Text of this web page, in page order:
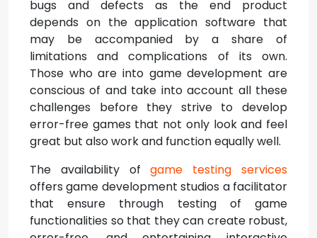
bugs and defects as the end product
depends on the application software that
may be accompanied by a share of
limitations and complications of its own.
Those who are into game development are
conscious of and take into account all these
challenges before they strive to develop
error-free games that not only look and feel
great but also work and function equally well.
The availability ofgame testing services
offers game development studios a facilitator
that ensure through testing of game
functionalities so that they can create robust,